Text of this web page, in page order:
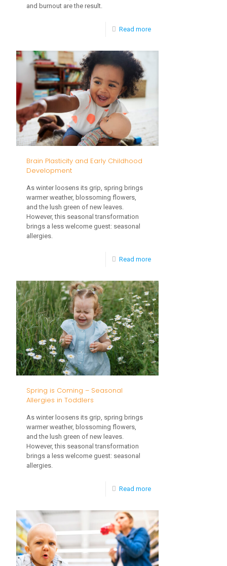
and burnout are the result.
Read more-
Childhood
Brain Plasticity and Early Childhood
Development
As winter loosens its grip, spring brings
warmer weather, blossoming flowers,
and the lush green of new leaves.
However, this seasonal transformation
brings a less welcome guest: seasonal
allergies.
Read more-
Plasticity
and
Early
Childhood
Development
Spring is Coming – Seasonal
Allergies in Toddlers
As winter loosens its grip, spring brings
warmer weather, blossoming flowers,
and the lush green of new leaves.
However, this seasonal transformation
brings a less welcome guest: seasonal
allergies.
Read more-
Coming
–
Seasonal